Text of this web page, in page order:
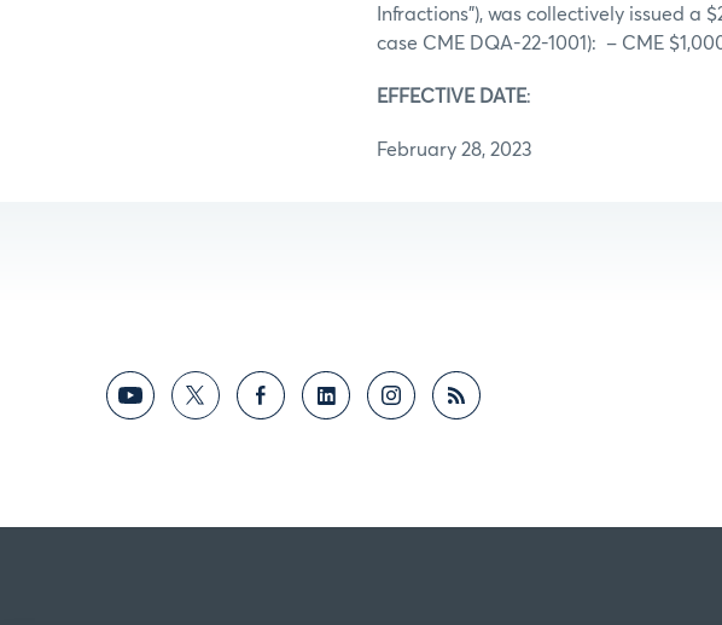
Infractions”), was collectively issued a
case CME DQA-22-1001): – CME
EFFECTIVE DATE:
February 28, 2023